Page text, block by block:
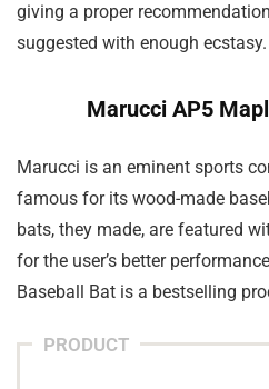
giving a proper
suggested with enough ecstasy.
Marucci AP5
Marucci is an eminent sports
famous for its wood-made
bats, they made, are featured
for the user’s better
Baseball Bat is a bestselling
PRODUCT